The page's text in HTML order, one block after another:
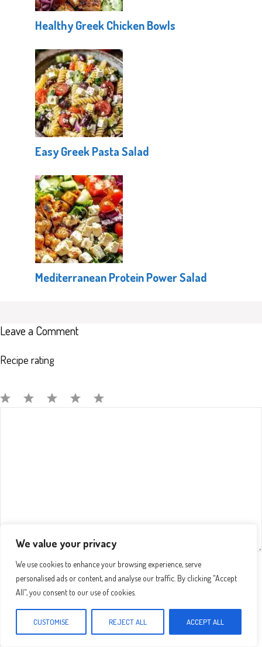
We value your privacy
We use cookies to enhance your browsing experience, serve
personalised ads or content, and analyse our traffic. By clicking "Accept
All", you consent to our use of cookies.
CUSTOMISE REJECT ALL ACCEPT ALL
Healthy Greek Chicken Bowls
Easy Greek Pasta Salad
Mediterranean Protein Power Salad
Leave a Comment
Recipe rating
Name
Email